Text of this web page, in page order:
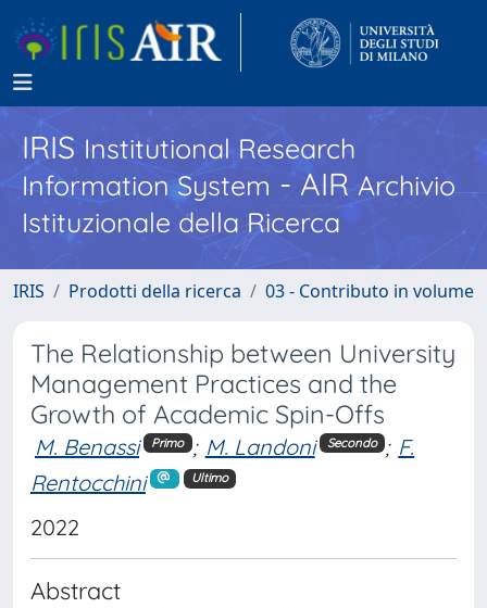
IRISInstitutional Research
Information System - AIR Archivio
Istituzionale della Ricerca
IRIS Prodotti della ricerca 03 - Contributo in volume
The Relationship between University
Management Practices and the
Growth of Academic Spin-Offs
M. Benassi Primo ; M. Landoni Secondo ; F.
Rentocchini
Ultimo
2022
Abstract